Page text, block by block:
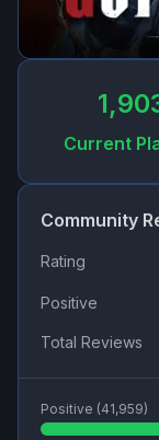
Current
Community
Rating
Positive
Total Reviews
Positive (41,959)